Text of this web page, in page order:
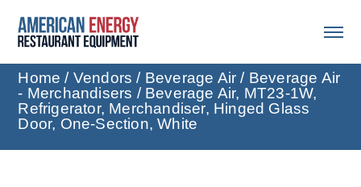
Home / Vendors / Beverage Air / Beverage Air
- Merchandisers / Beverage Air, MT23-1W,
Refrigerator, Merchandiser, Hinged Glass
Door, One-Section, White